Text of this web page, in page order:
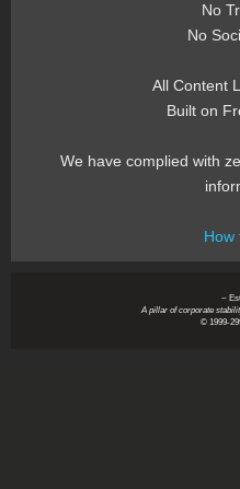
No
No
All Content
Built on
We have complied with
How
~
A pillar of corporate
© 1999-